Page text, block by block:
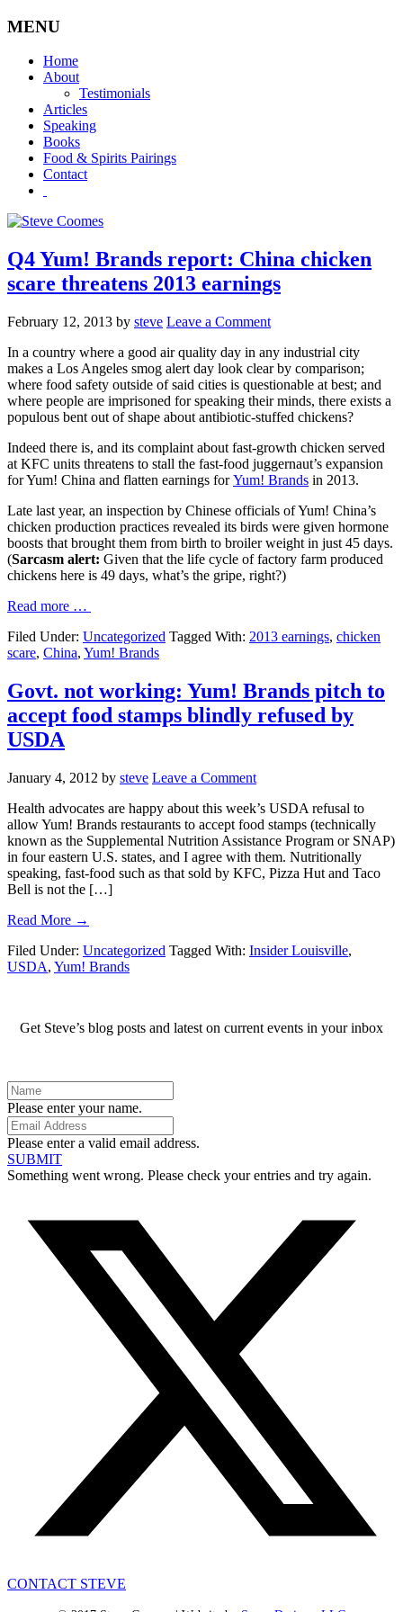
MENU
Home
About
Testimonials
Articles
Speaking
Books
Food & Spirits Pairings
Contact
Q4 Yum! Brands report: China chicken
scare threatens 2013 earnings
February 12, 2013 by steve Leave a Comment
In a country where a good air quality day in any industrial city
makes a Los Angeles smog alert day look clear by comparison;
where food safety outside of said cities is questionable at best; and
where people are imprisoned for speaking their minds, there exists a
populous bent out of shape about antibiotic-stuffed chickens?
Indeed there is, and its complaint about fast-growth chicken served
at KFC units threatens to stall the fast-food juggernaut’s expansion
for Yum! China and flatten earnings forYum! Brands in 2013.
Late last year, an inspection by Chinese officials of Yum! China’s
chicken production practices revealed its birds were given hormone
boosts that brought them from birth to broiler weight in just 45 days.
(Sarcasm alert: Given that the life cycle of factory farm produced
chickens here is 49 days, what’s the gripe, right?)
Read more …
Filed Under: Uncategorized Tagged With: 2013 earnings, chicken
scare, China, Yum! Brands
Govt. not working: Yum! Brands pitch to
accept food stamps blindly refused by
USDA
January 4, 2012 by steve Leave a Comment
Health advocates are happy about this week’s USDA refusal to
allow Yum! Brands restaurants to accept food stamps (technically
known as the Supplemental Nutrition Assistance Program or SNAP)
in four eastern U.S. states, and I agree with them. Nutritionally
speaking, fast-food such as that sold by KFC, Pizza Hut and Taco
Bell is not the […]
Read More →
Filed Under: Uncategorized Tagged With: Insider Louisville,
USDA, Yum! Brands
Get Steve’s blog posts and latest on current events in your inbox
Please enter your name.
Please enter a valid email address.
SUBMIT
Something went wrong. Please check your entries and try again.
CONTACT STEVE